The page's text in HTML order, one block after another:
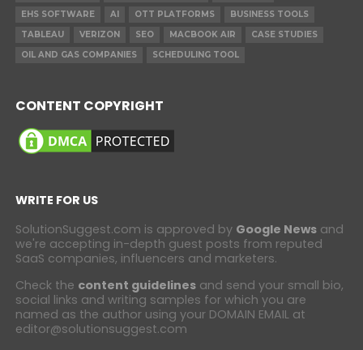
EHS SOFTWARE
AI OTT PLATFORMS
BUSINESS TOOLS
TABLEAU
VERIZON SEO MACBOOK AIR
CASE STUDIES
OIL AND GAS COMPANIES
SCHEDULING TOOL
CONTENT COPYRIGHT
WRITE FOR US
SolutionSuggest.com is approved by Google Newsand
we're accepting in-depth guest posts from reputed
SaaS companies, influencers and marketers.
Check the content guidelinesand send your small bio,
social links and writing samples for which you are
named as the author using your DOMAIN EMAIL at
editor@solutionsuggest.com